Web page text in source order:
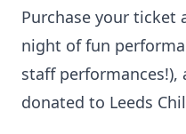
Purchase your ticket
night of fun
staff performances!),
donated to Leeds